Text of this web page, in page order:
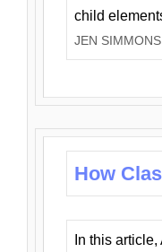
child
JEN SIMMONS
How
In this